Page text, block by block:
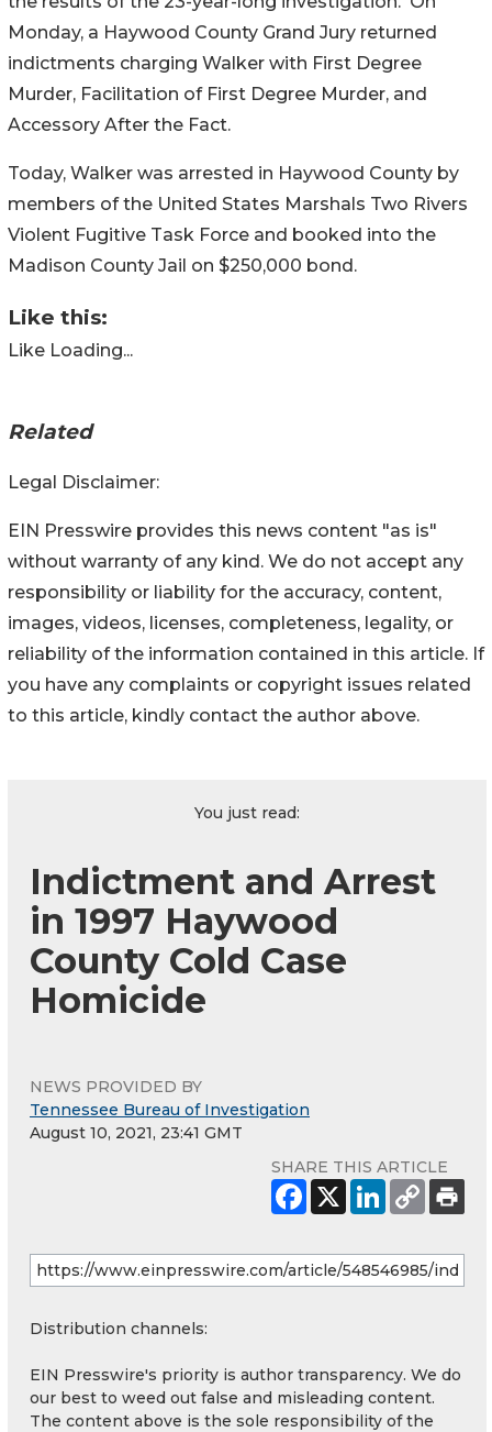
Monday, a Haywood County Grand Jury returned
indictments charging Walker with First Degree
Murder, Facilitation of First Degree Murder, and
Accessory After the Fact.
Today, Walker was arrested in Haywood County by
members of the United States Marshals Two Rivers
Violent Fugitive Task Force and booked into the
Madison County Jail on $250,000 bond.
Like this:
Like Loading...
Related
Legal Disclaimer:
EIN Presswire provides this news content "as is"
without warranty of any kind. We do not accept any
responsibility or liability for the accuracy, content,
images, videos, licenses, completeness, legality, or
reliability of the information contained in this article. If
you have any complaints or copyright issues related
to this article, kindly contact the author above.
You just read:
Indictment and Arrest
in 1997 Haywood
County Cold Case
Homicide
NEWS PROVIDED BY
Tennessee Bureau of Investigation
August 10, 2021, 23:41 GMT
SHARE THIS ARTICLE
Distribution channels:
EIN Presswire's priority is author transparency. We do
our best to weed out false and misleading content.
The content above is the sole responsibility of the